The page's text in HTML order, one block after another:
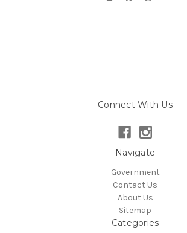
Connect With Us
Navigate
Government
Contact Us
About Us
Sitemap
Categories